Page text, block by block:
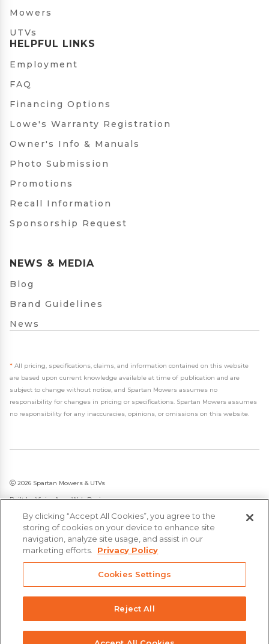
Mowers
UTVs
HELPFUL LINKS
Employment
FAQ
Financing Options
Lowe's Warranty Registration
Owner's Info & Manuals
Photo Submission
Promotions
Recall Information
Sponsorship Request
NEWS & MEDIA
Blog
Brand Guidelines
News
* All pricing, specifications, claims, and information contained on this website
are based upon current knowledge available at time of publication and are
subject to change without notice, and Spartan Mowers assumes no
responsibility for changes in pricing or specifications. Spartan Mowers assumes
no responsibility for any inaccuracies, opinions, or omissions on this website.
2026 Spartan Mowers & UTVs
Built byVisionAmp Web Design
Privacy Policy
Statement on Modern Slavery & Human Trafficking
By clicking “Accept All Cookies”, you agree to the
storing of cookies on your device to enhance site
navigation, analyze site usage, and assist in our
marketing efforts.
Privacy Policy
Cookies Settings
Reject All